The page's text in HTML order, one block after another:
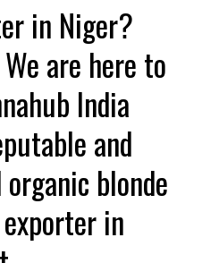
in Niger?
are here to
India
and
blonde
in